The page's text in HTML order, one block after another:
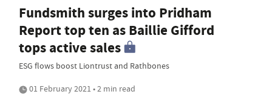
Fundsmith surges into Pridham
Report top ten as Baillie Gifford
tops active sales
ESG flows boost Liontrust and Rathbones
01 February 2021 • 2 min read